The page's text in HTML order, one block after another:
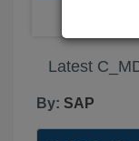
Latest
By: SAP